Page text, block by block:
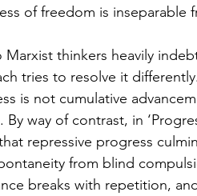
of freedom is inseparable
thinkers heavily
tries to resolve it
is not cumulative
way of contrast, in
repressive progress
from blind
breaks with repetition,